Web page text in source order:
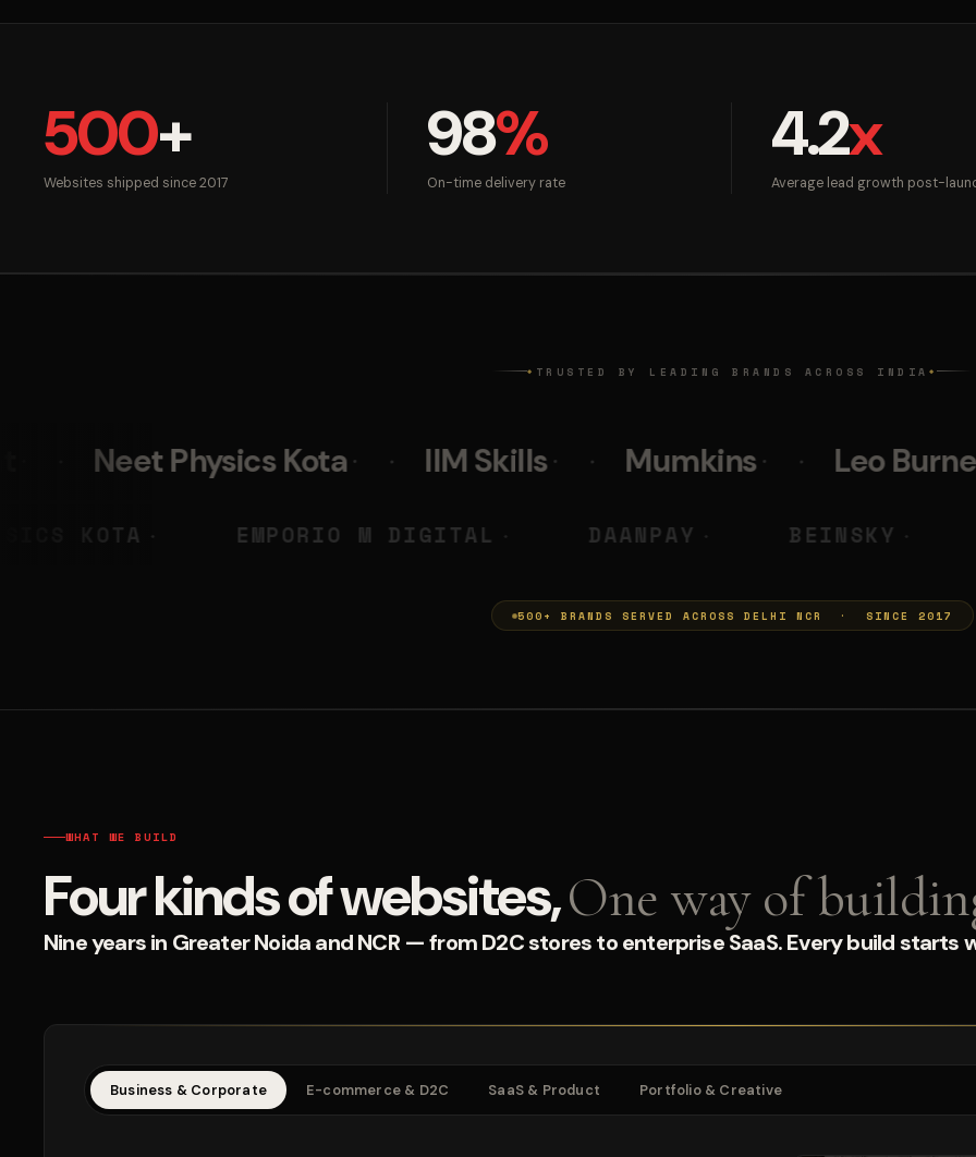
500+
Websites shipped since 2017
98%
On-time delivery rate
4.2x
Average lead growth post-
◆ TRUSTED BY LEADING BRANDS ACROSS INDIA ◆
Physics Kota IIM Skills Mumkins Leo Burnett
NEET PHYSICS KOTA EMPORIO M DIGITAL DAANPAY
500+ BRANDS SERVED ACROSS DELHI NCR · SINCE 2017
WHAT WE BUILD
Four kinds of websites,One way of
Nine years in Greater Noida and NCR — from D2C stores to enterprise SaaS. Every build
Business & Corporate E-commerce & D2C SaaS & Product Portfolio & Creative